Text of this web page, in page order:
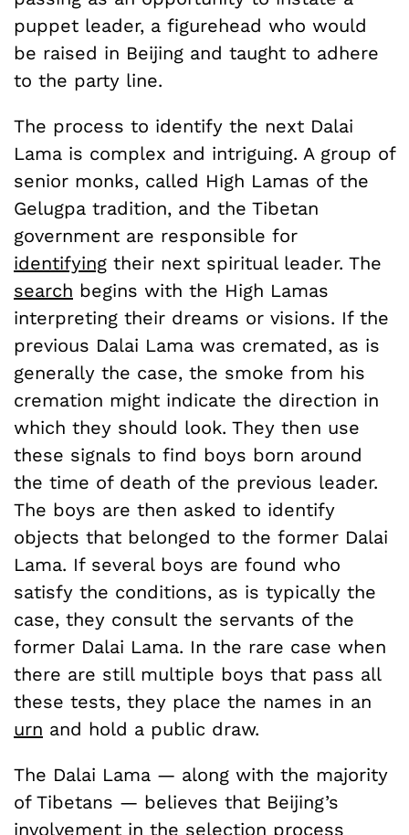
puppet leader, a figurehead who would
be raised in Beijing and taught to adhere
to the party line.
The process to identify the next Dalai
Lama is complex and intriguing. A group of
senior monks, called High Lamas of the
Gelugpa tradition, and the Tibetan
government are responsible for
identifying their next spiritual leader. The
search begins with the High Lamas
interpreting their dreams or visions. If the
previous Dalai Lama was cremated, as is
generally the case, the smoke from his
cremation might indicate the direction in
which they should look. They then use
these signals to find boys born around
the time of death of the previous leader.
The boys are then asked to identify
objects that belonged to the former Dalai
Lama. If several boys are found who
satisfy the conditions, as is typically the
case, they consult the servants of the
former Dalai Lama. In the rare case when
there are still multiple boys that pass all
these tests, they place the names in an
urn and hold a public draw.
The Dalai Lama — along with the majority
of Tibetans — believes that Beijing’s
involvement in the selection process